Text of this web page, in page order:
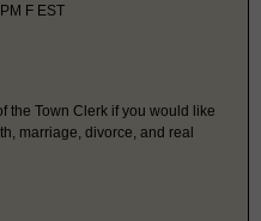
F EST
the Town Clerk if you would like
marriage, divorce, and real